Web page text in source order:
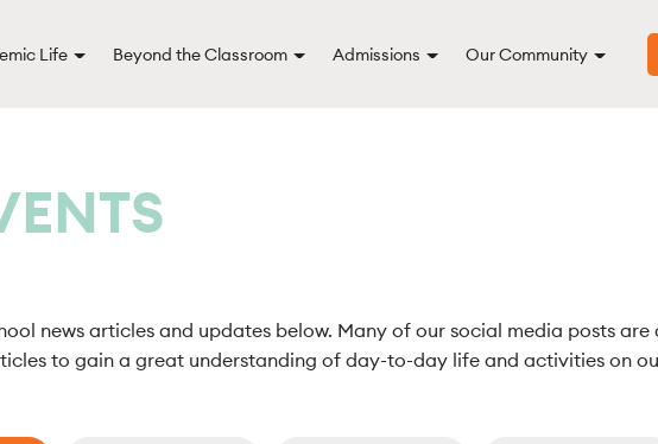
Life Beyond the Classroom Admissions Our Community
news articles and updates below. Many of our social media posts
to gain a great understanding of day-to-day life and activities on